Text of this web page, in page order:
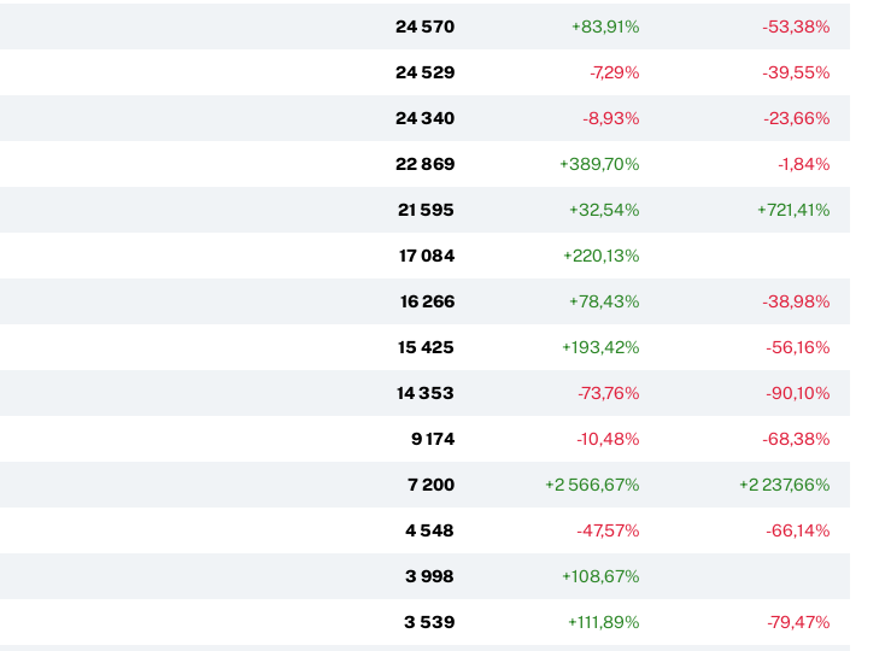
24 570 +83,91% -53,38%
24 529 -7,29% -39,55%
24 340 -8,93% -23,66%
22 869 +389,70% -1,84%
21 595 +32,54% +721,41%
17 084 +220,13%
16 266 +78,43% -38,98%
15 425 +193,42% -56,16%
14 353 -73,76% -90,10%
9 174 -10,48% -68,38%
7 200 +2 566,67% +2 237,66%
4 548 -47,57% -66,14%
3 998 +108,67%
3 539 +111,89% -79,47%